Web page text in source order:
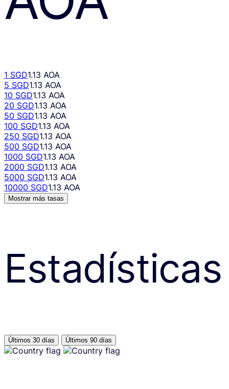
1 SGD1.13 AOA
5 SGD1.13 AOA
10 SGD1.13 AOA
20 SGD1.13 AOA
50 SGD1.13 AOA
100 SGD1.13 AOA
250 SGD1.13 AOA
500 SGD1.13 AOA
1000 SGD1.13 AOA
2000 SGD1.13 AOA
5000 SGD1.13 AOA
10000 SGD1.13 AOA
Mostrar más tasas
Estadísticas
Últimos 30 días Últimos 90 días